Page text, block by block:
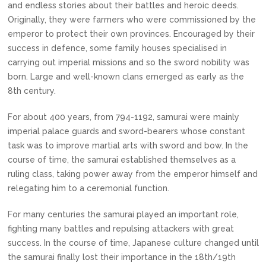
and endless stories about their battles and heroic deeds.
Originally, they were farmers who were commissioned by the
emperor to protect their own provinces. Encouraged by their
success in defence, some family houses specialised in
carrying out imperial missions and so the sword nobility was
born. Large and well-known clans emerged as early as the
8th century.
For about 400 years, from 794-1192, samurai were mainly
imperial palace guards and sword-bearers whose constant
task was to improve martial arts with sword and bow. In the
course of time, the samurai established themselves as a
ruling class, taking power away from the emperor himself and
relegating him to a ceremonial function.
For many centuries the samurai played an important role,
fighting many battles and repulsing attackers with great
success. In the course of time, Japanese culture changed until
the samurai finally lost their importance in the 18th/19th